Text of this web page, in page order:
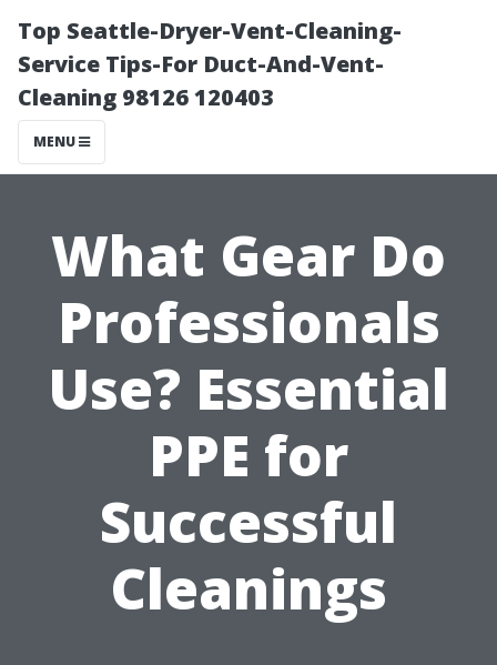
Top Seattle-Dryer-Vent-Cleaning-
Service Tips-For Duct-And-Vent-
Cleaning 98126 120403
MENU
What Gear Do
Professionals
Use? Essential
PPE for
Successful
Cleanings